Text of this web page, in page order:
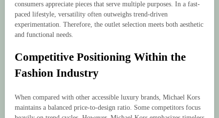
consumers appreciate pieces that serve multiple purposes. In a fast-
paced lifestyle, versatility often outweighs trend-driven
experimentation. Therefore, the outlet selection meets both aesthetic
and functional needs.
Competitive Positioning Within the
Fashion Industry
When compared with other accessible luxury brands, Michael Kors
maintains a balanced price-to-design ratio. Some competitors focus